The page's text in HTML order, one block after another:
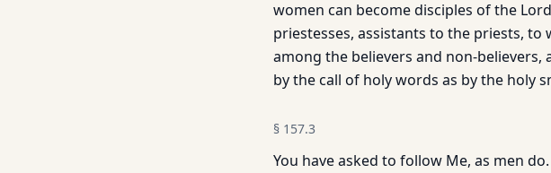
women can become disciples of the
priestesses, assistants to the priests,
among the believers and non-
by the call of holy words as by the holy
§ 157.3
You have asked to follow Me, as men